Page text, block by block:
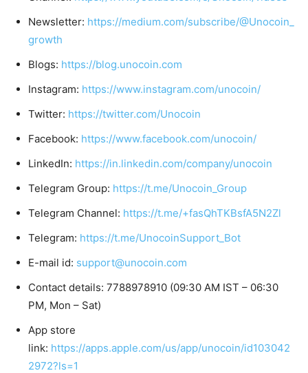
Newsletter: https://medium.com/subscribe/@Unocoin_
growth
Blogs: https://blog.unocoin.com
Instagram: https://www.instagram.com/unocoin/
Twitter: https://twitter.com/Unocoin
Facebook: https://www.facebook.com/unocoin/
LinkedIn: https://in.linkedin.com/company/unocoin
Telegram Group: https://t.me/Unocoin_Group
Telegram Channel: https://t.me/+fasQhTKBsfA5N2Zl
Telegram: https://t.me/UnocoinSupport_Bot
E-mail id: support@unocoin.com
Contact details: 7788978910 (09:30 AM IST – 06:30
PM, Mon – Sat)
App store
link: https://apps.apple.com/us/app/unocoin/id103042
2972?ls=1